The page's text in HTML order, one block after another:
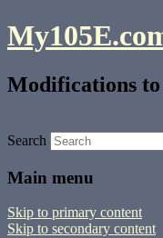
Modifications
Search
Main menu
Skip to primary content
Skip to secondary content